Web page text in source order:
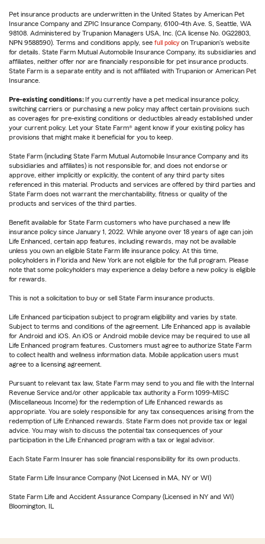
Pet insurance products are underwritten in the United States by American Pet
Insurance Company and ZPIC Insurance Company, 6100-4th Ave. S, Seattle, WA
98108. Administered by Trupanion Managers USA, Inc. (CA license No. 0G22803,
NPN 9588590). Terms and conditions apply, see full policy on Trupanion's website
for details. State Farm Mutual Automobile Insurance Company, its subsidiaries and
affiliates, neither offer nor are financially responsible for pet insurance products.
State Farm is a separate entity and is not affiliated with Trupanion or American Pet
Insurance.
Pre-existing conditions: If you currently have a pet medical insurance policy,
switching carriers or purchasing a new policy may affect certain provisions such
as coverages for pre-existing conditions or deductibles already established under
your current policy. Let your State Farm® agent know if your existing policy has
provisions that might make it beneficial for you to keep.
State Farm (including State Farm Mutual Automobile Insurance Company and its
subsidiaries and affiliates) is not responsible for, and does not endorse or
approve, either implicitly or explicitly, the content of any third party sites
referenced in this material. Products and services are offered by third parties and
State Farm does not warrant the merchantability, fitness or quality of the
products and services of the third parties.
Benefit available for State Farm customers who have purchased a new life
insurance policy since January 1, 2022. While anyone over 18 years of age can join
Life Enhanced, certain app features, including rewards, may not be available
unless you own an eligible State Farm life insurance policy. At this time,
policyholders in Florida and New York are not eligible for the full program. Please
note that some policyholders may experience a delay before a new policy is eligible
for rewards.
This is not a solicitation to buy or sell State Farm insurance products.
Life Enhanced participation subject to program eligibility and varies by state.
Subject to terms and conditions of the agreement. Life Enhanced app is available
for Android and iOS. An iOS or Android mobile device may be required to use all
Life Enhanced program features. Customers must agree to authorize State Farm
to collect health and wellness information data. Mobile application users must
agree to a licensing agreement.
Pursuant to relevant tax law, State Farm may send to you and file with the Internal
Revenue Service and/or other applicable tax authority a Form 1099-MISC
(Miscellaneous Income) for the redemption of Life Enhanced rewards as
appropriate. You are solely responsible for any tax consequences arising from the
redemption of Life Enhanced rewards. State Farm does not provide tax or legal
advice. You may wish to discuss the potential tax consequences of your
participation in the Life Enhanced program with a tax or legal advisor.
Each State Farm Insurer has sole financial responsibility for its own products.
State Farm Life Insurance Company (Not Licensed in MA, NY or WI)
State Farm Life and Accident Assurance Company (Licensed in NY and WI)
Bloomington, IL